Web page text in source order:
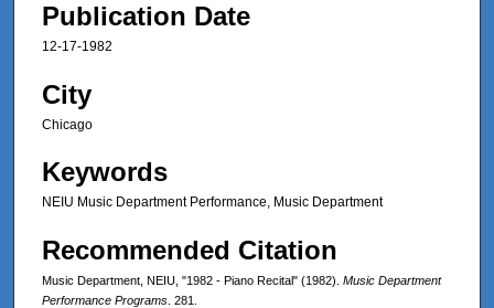
Publication Date
12-17-1982
City
Chicago
Keywords
NEIU Music Department Performance, Music Department
Recommended Citation
Music Department, NEIU, "1982 - Piano Recital" (1982). Music Department
Performance Programs . 281.